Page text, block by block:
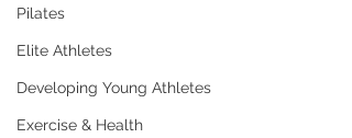
Pilates
Elite Athletes
Developing Young Athletes
Exercise & Health